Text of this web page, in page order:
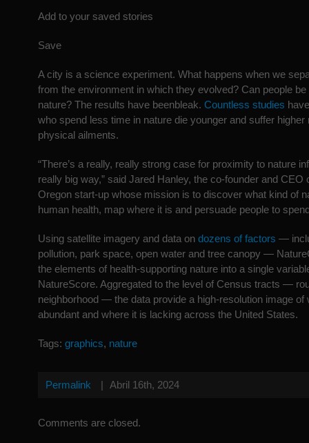
Add to your saved stories
Save
A city is a science experiment. What happens when we
from the environment in which they evolved? Can people
nature? The results have beenbleak. Countless studies
who spend less time in nature die younger and suffer higher
physical ailments.
“There’s a really, really strong case for proximity to nature
really big way,” said Jared Hanley, the co-founder and CEO
Oregon start-up whose mission is to discover what kind of
human health, map where it is and persuade people to
Using satellite imagery and data on dozens of factors —
pollution, park space, open water and tree canopy —
the elements of health-supporting nature into a single
NatureScore. Aggregated to the level of Census tracts —
neighborhood — the data provide a high-resolution image of
abundant and where it is lacking across the United States.
Tags: graphics, nature
Permalink | Abril 16th, 2024
Comments are closed.